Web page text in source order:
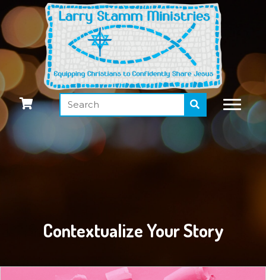
Contextualize Your Story